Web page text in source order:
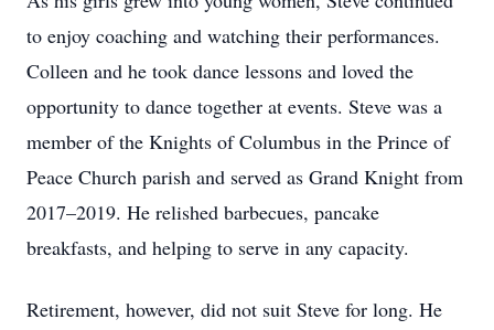
to enjoy coaching and watching their performances.
Colleen and he took dance lessons and loved the
opportunity to dance together at events. Steve was a
member of the Knights of Columbus in the Prince of
Peace Church parish and served as Grand Knight from
2017–2019. He relished barbecues, pancake
breakfasts, and helping to serve in any capacity.
Retirement, however, did not suit Steve for long. He